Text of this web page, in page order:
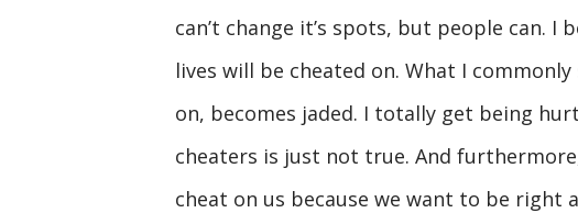
can’t change it’s spots, but people can.
lives will be cheated on. What I
on, becomes jaded. I totally get being
cheaters is just not true. And
cheat on us because we want to be